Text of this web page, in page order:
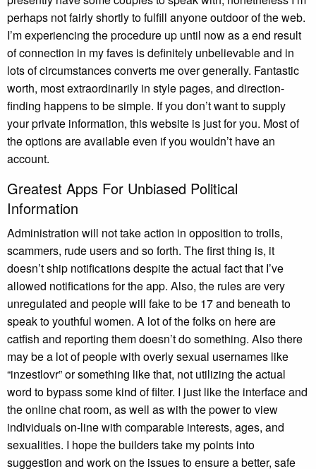
perhaps not fairly shortly to fulfill anyone outdoor of the web.
I’m experiencing the procedure up until now as a end result
of connection in my faves is definitely unbelievable and in
lots of circumstances converts me over generally. Fantastic
worth, most extraordinarily in style pages, and direction-
finding happens to be simple. If you don’t want to supply
your private information, this website is just for you. Most of
the options are available even if you wouldn’t have an
account.
Greatest Apps For Unbiased Political
Information
Administration will not take action in opposition to trolls,
scammers, rude users and so forth. The first thing is, it
doesn’t ship notifications despite the actual fact that I’ve
allowed notifications for the app. Also, the rules are very
unregulated and people will fake to be 17 and beneath to
speak to youthful women. A lot of the folks on here are
catfish and reporting them doesn’t do something. Also there
may be a lot of people with overly sexual usernames like
“inzestlovr” or something like that, not utilizing the actual
word to bypass some kind of filter. I just like the interface and
the online chat room, as well as with the power to view
individuals on-line with comparable interests, ages, and
sexualities. I hope the builders take my points into
suggestion and work on the issues to ensure a better, safe